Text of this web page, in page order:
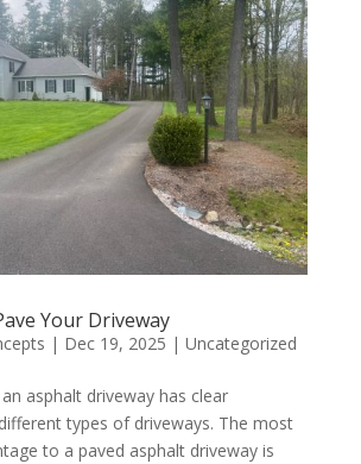
Your Driveway
| Dec 19, 2025 | Uncategorized
asphalt driveway has clear
types of driveways. The most
to a paved asphalt driveway is